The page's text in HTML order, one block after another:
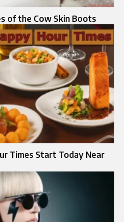
of the Cow Skin Boots
Times Start Today Near